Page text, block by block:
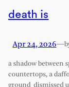
death is
Apr 24, 2026—
a shadow between
countertops, a
ground dismissed